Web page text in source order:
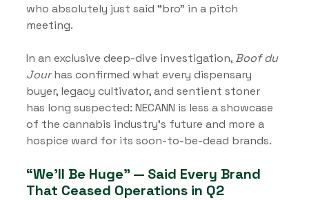
who absolutely just said “bro” in a pitch
meeting.
In an exclusive deep-dive investigation, Boof du
Jour has confirmed what every dispensary
buyer, legacy cultivator, and sentient stoner
has long suspected: NECANN is less a showcase
of the cannabis industry’s future and more a
hospice ward for its soon-to-be-dead brands.
“We’ll Be Huge” — Said Every Brand
That Ceased Operations in Q2